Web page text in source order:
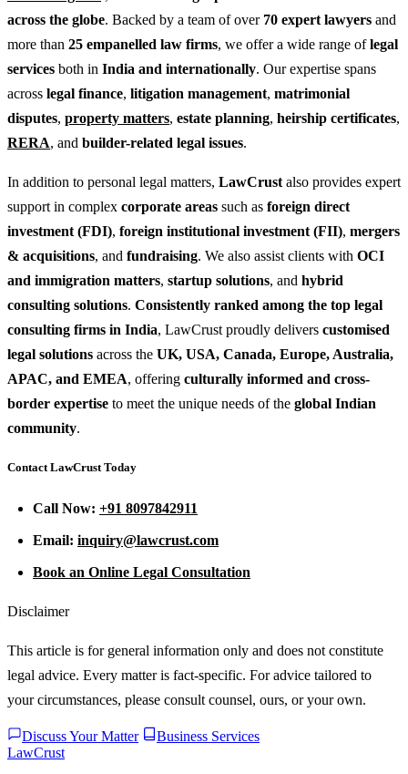
across the globe. Backed by a team of over 70 expert lawyers and
more than 25 empanelled law firms, we offer a wide range oflegal
services both in India and internationally. Our expertise spans
across legal finance, litigation management, matrimonial
disputes, property matters, estate planning, heirship certificates,
RERA, and builder-related legal issues.
In addition to personal legal matters, LawCrust also provides expert
support in complex corporate areas such as foreign direct
investment (FDI), foreign institutional investment (FII), mergers
& acquisitions, and fundraising. We also assist clients with OCI
and immigration matters, startup solutions, and hybrid
consulting solutions. Consistently ranked among the top legal
consulting firms in India, LawCrust proudly delivers customised
legal solutions across the UK, USA, Canada, Europe, Australia,
APAC, and EMEA, offering culturally informed and cross-
border expertise to meet the unique needs of the global Indian
community.
Contact LawCrust Today
Call Now: +91 8097842911
Email: inquiry@lawcrust.com
Book an Online Legal Consultation
Disclaimer
This article is for general information only and does not constitute
legal advice. Every matter is fact-specific. For advice tailored to
your circumstances, please consult counsel, ours, or your own.
Discuss Your Matter
Business Services
LawCrust